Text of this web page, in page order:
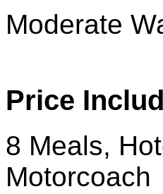
Moderate
Price
8 Meals,
Motorcoach